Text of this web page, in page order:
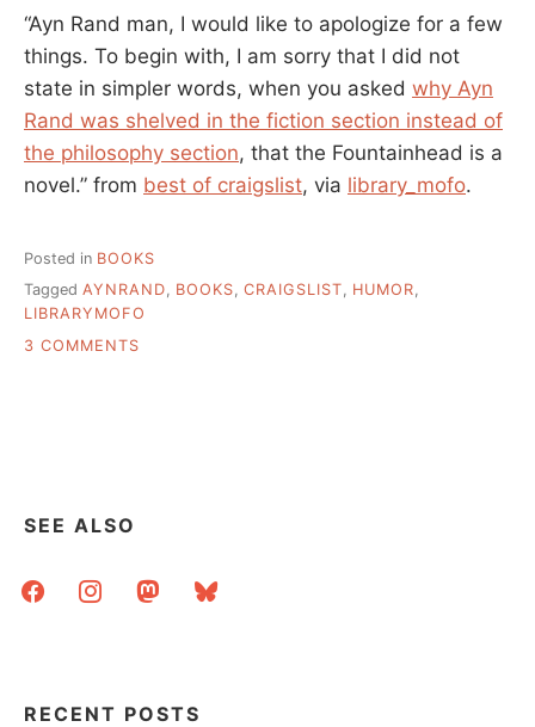
“Ayn Rand man, I would like to apologize for a few
things. To begin with, I am sorry that I did not
state in simpler words, when you asked why Ayn
Rand was shelved in the fiction section instead of
the philosophy section, that the Fountainhead is a
novel.” from best of craigslist, via library_mofo.
Posted in BOOKS
Tagged AYNRAND, BOOKS, CRAIGSLIST, HUMOR,
LIBRARYMOFO
3 COMMENTS
SEE ALSO
facebookinstagrammastodonbluesky
RECENT POSTS